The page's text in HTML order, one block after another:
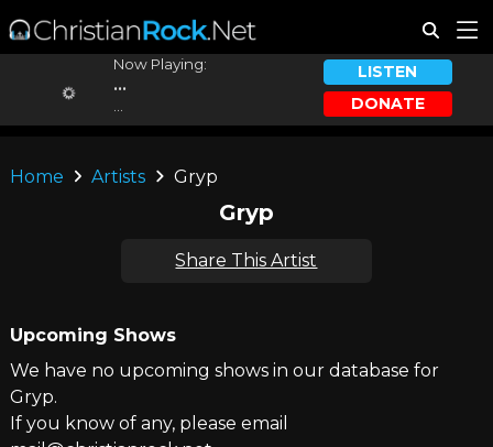
Now Playing:
...
LISTEN
DONATE
Home Artists Gryp
Gryp
Share This Artist
Upcoming Shows
We have no upcoming shows in our database for
Gryp.
If you know of any, please email